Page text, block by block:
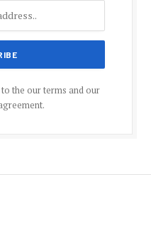
the our terms and our